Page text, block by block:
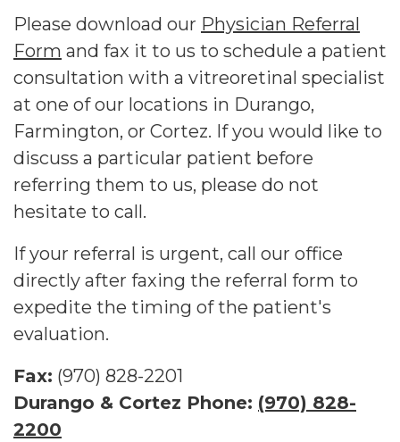
Please download our Physician Referral
Form and fax it to us to schedule a patient
consultation with a vitreoretinal specialist
at one of our locations in Durango,
Farmington, or Cortez. If you would like to
discuss a particular patient before
referring them to us, please do not
hesitate to call.
If your referral is urgent, call our office
directly after faxing the referral form to
expedite the timing of the patient's
evaluation.
Fax: (970) 828-2201
Durango & Cortez Phone: (970) 828-
2200